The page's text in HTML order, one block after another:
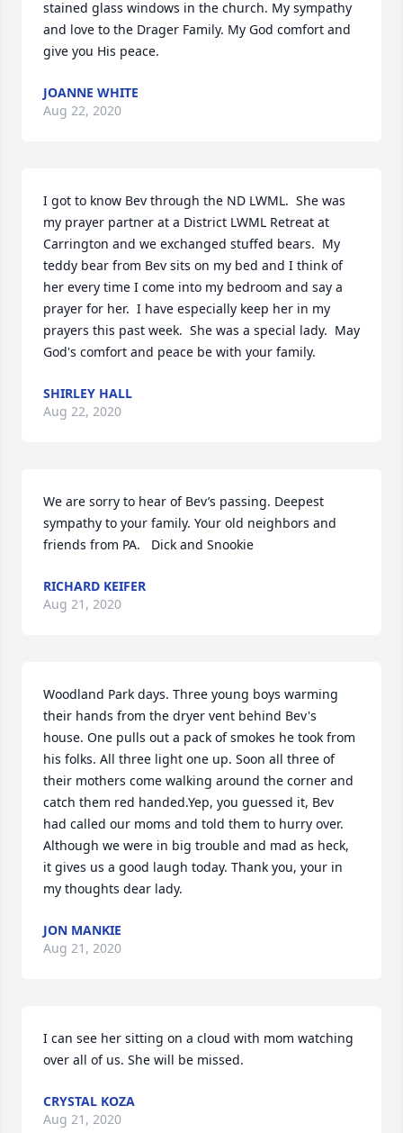
stained glass windows in the church. My sympathy
and love to the Drager Family. My God comfort and
give you His peace.
JOANNE WHITE
Aug 22, 2020
I got to know Bev through the ND LWML.  She was
my prayer partner at a District LWML Retreat at
Carrington and we exchanged stuffed bears.  My
teddy bear from Bev sits on my bed and I think of
her every time I come into my bedroom and say a
prayer for her.  I have especially keep her in my
prayers this past week.  She was a special lady.  May
God's comfort and peace be with your family.
SHIRLEY HALL
Aug 22, 2020
We are sorry to hear of Bev’s passing. Deepest
sympathy to your family. Your old neighbors and
friends from PA.   Dick and Snookie
RICHARD KEIFER
Aug 21, 2020
Woodland Park days. Three young boys warming
their hands from the dryer vent behind Bev's
house. One pulls out a pack of smokes he took from
his folks. All three light one up. Soon all three of
their mothers come walking around the corner and
catch them red handed.Yep, you guessed it, Bev
had called our moms and told them to hurry over.
Although we were in big trouble and mad as heck,
it gives us a good laugh today. Thank you, your in
my thoughts dear lady.
JON MANKIE
Aug 21, 2020
I can see her sitting on a cloud with mom watching
over all of us. She will be missed.
CRYSTAL KOZA
Aug 21, 2020